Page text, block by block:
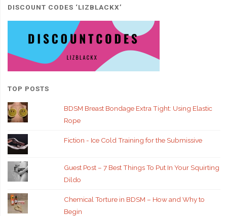
DISCOUNT CODES ‘LIZBLACKX’
TOP POSTS
BDSM Breast Bondage Extra Tight: Using Elastic
Rope
Fiction - Ice Cold Training for the Submissive
Guest Post – 7 Best Things To Put In Your Squirting
Dildo
Chemical Torture in BDSM – How and Why to
Begin